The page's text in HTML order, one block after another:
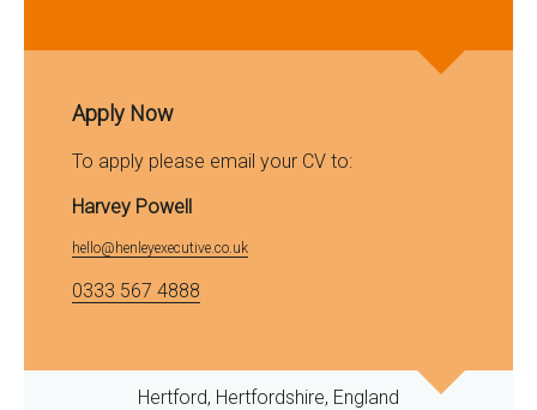
Apply Now
To apply please email your CV to:
Harvey Powell
hello@henleyexecutive.co.uk
0333 567 4888
Hertford, Hertfordshire, England